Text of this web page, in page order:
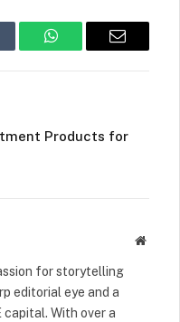
WhatsAppEmail
Products for
Website
for storytelling
editorial eye and a
With over a